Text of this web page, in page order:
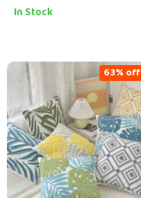
In Stock
63% off